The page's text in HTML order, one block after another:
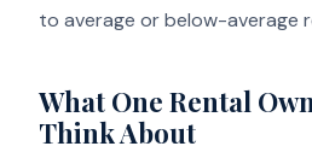
to average or below-average
What One Rental
Think About